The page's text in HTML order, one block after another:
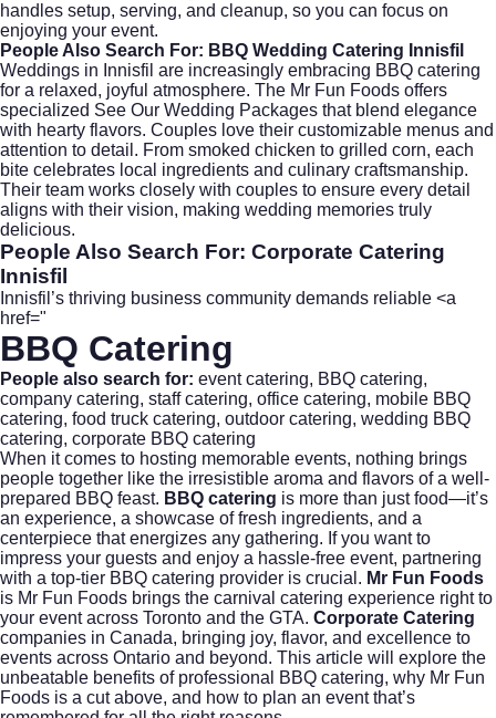
handles setup, serving, and cleanup, so you can focus on
enjoying your event.
People Also Search For: BBQ Wedding Catering Innisfil
Weddings in Innisfil are increasingly embracing BBQ catering
for a relaxed, joyful atmosphere. The Mr Fun Foods offers
specialized See Our Wedding Packages that blend elegance
with hearty flavors. Couples love their customizable menus and
attention to detail. From smoked chicken to grilled corn, each
bite celebrates local ingredients and culinary craftsmanship.
Their team works closely with couples to ensure every detail
aligns with their vision, making wedding memories truly
delicious.
People Also Search For: Corporate Catering
Innisfil
Innisfil’s thriving business community demands reliable <a
href="
BBQ Catering
People also search for: event catering, BBQ catering,
company catering, staff catering, office catering, mobile BBQ
catering, food truck catering, outdoor catering, wedding BBQ
catering, corporate BBQ catering
When it comes to hosting memorable events, nothing brings
people together like the irresistible aroma and flavors of a well-
prepared BBQ feast. BBQ catering is more than just food—it’s
an experience, a showcase of fresh ingredients, and a
centerpiece that energizes any gathering. If you want to
impress your guests and enjoy a hassle-free event, partnering
with a top-tier BBQ catering provider is crucial. Mr Fun Foods
is Mr Fun Foods brings the carnival catering experience right to
your event across Toronto and the GTA. Corporate Catering
companies in Canada, bringing joy, flavor, and excellence to
events across Ontario and beyond. This article will explore the
unbeatable benefits of professional BBQ catering, why Mr Fun
Foods is a cut above, and how to plan an event that’s